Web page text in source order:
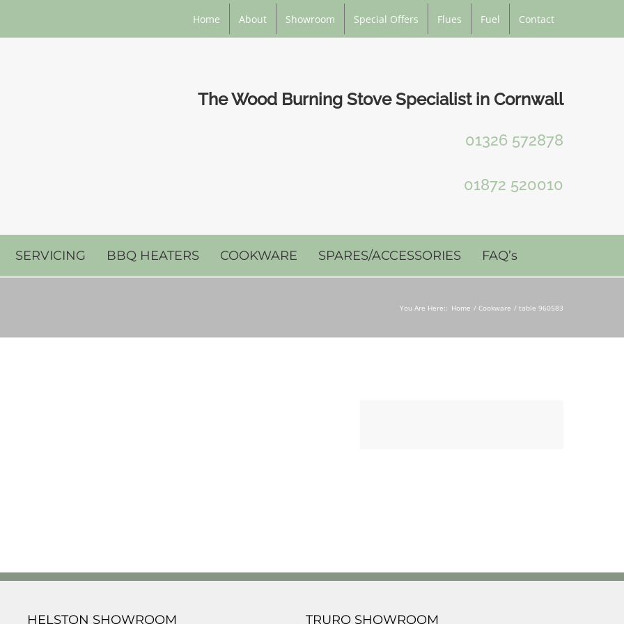
Home About Showroom Special Offers Flues Fuel Contact
The Wood Burning Stove Specialist in Cornwall
01326 572878
01872 520010
SERVICING BBQ HEATERS COOKWARE SPARES/ACCESSORIES FAQ’s
You Are Here:: Home Cookware table 960583
HELSTON SHOWROOM TRURO SHOWROOM